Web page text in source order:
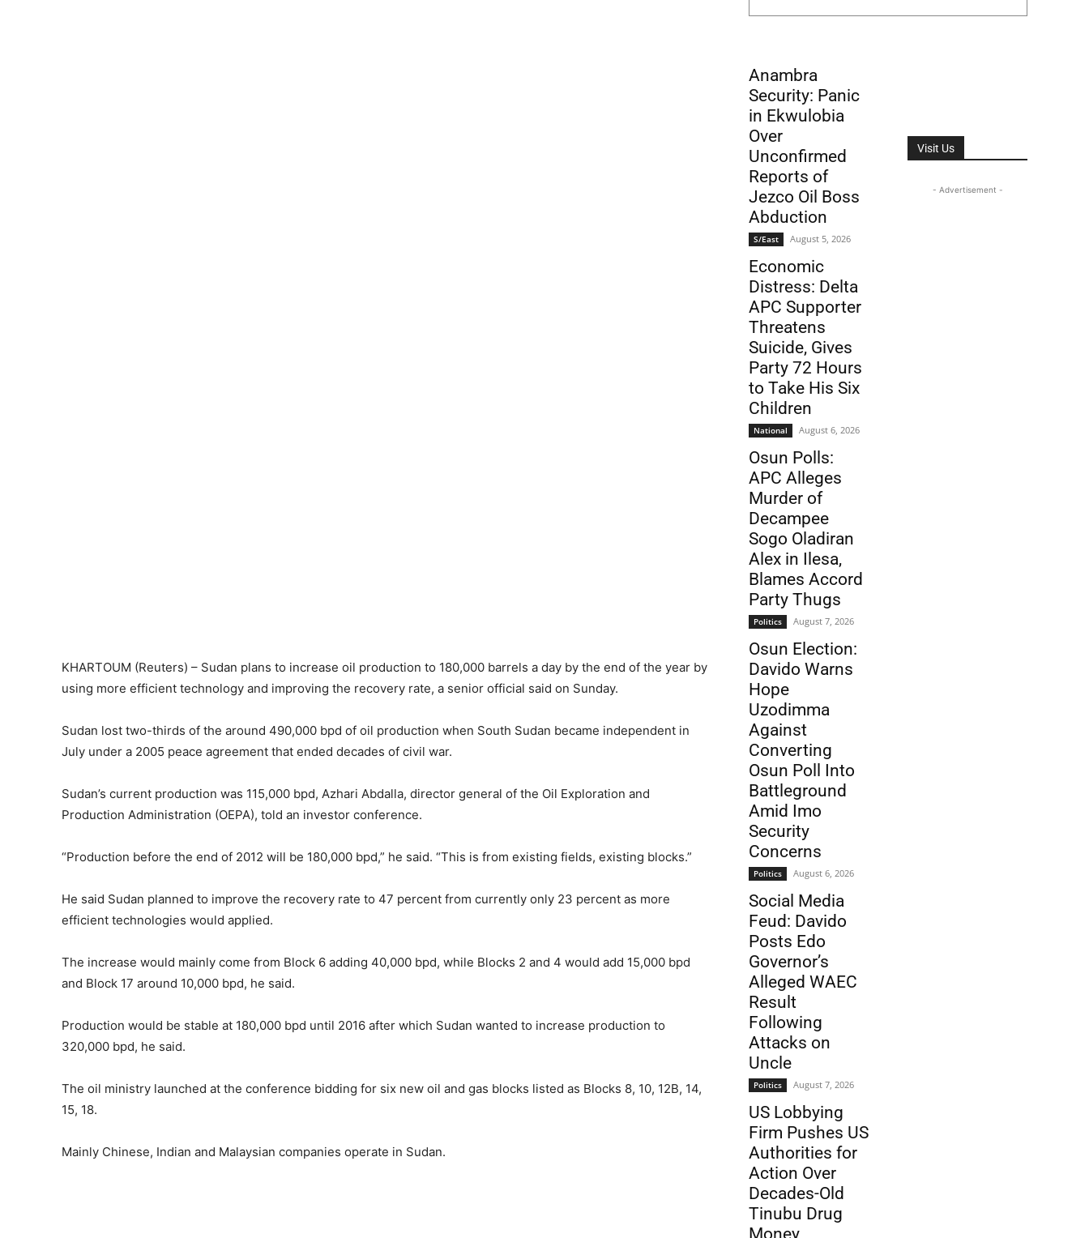
KHARTOUM (Reuters) – Sudan plans to increase oil production to 180,000 barrels a day by the end of the year by
using more efficient technology and improving the recovery rate, a senior official said on Sunday.
Sudan lost two-thirds of the around 490,000 bpd of oil production when South Sudan became independent in
July under a 2005 peace agreement that ended decades of civil war.
Sudan’s current production was 115,000 bpd, Azhari Abdalla, director general of the Oil Exploration and
Production Administration (OEPA), told an investor conference.
“Production before the end of 2012 will be 180,000 bpd,” he said. “This is from existing fields, existing blocks.”
He said Sudan planned to improve the recovery rate to 47 percent from currently only 23 percent as more
efficient technologies would applied.
The increase would mainly come from Block 6 adding 40,000 bpd, while Blocks 2 and 4 would add 15,000 bpd
and Block 17 around 10,000 bpd, he said.
Production would be stable at 180,000 bpd until 2016 after which Sudan wanted to increase production to
320,000 bpd, he said.
The oil ministry launched at the conference bidding for six new oil and gas blocks listed as Blocks 8, 10, 12B, 14,
15, 18.
Mainly Chinese, Indian and Malaysian companies operate in Sudan.
Anambra
Security: Panic
in Ekwulobia
Over
Unconfirmed
Reports of
Jezco Oil Boss
Abduction
S/East August 5, 2026
Economic
Distress: Delta
APC Supporter
Threatens
Suicide, Gives
Party 72 Hours
to Take His Six
Children
National August 6, 2026
Osun Polls:
APC Alleges
Murder of
Decampee
Sogo Oladiran
Alex in Ilesa,
Blames Accord
Party Thugs
Politics August 7, 2026
Osun Election:
Davido Warns
Hope
Uzodimma
Against
Converting
Osun Poll Into
Battleground
Amid Imo
Security
Concerns
Politics August 6, 2026
Social Media
Feud: Davido
Posts Edo
Governor’s
Alleged WAEC
Result
Following
Attacks on
Uncle
Politics August 7, 2026
US Lobbying
Firm Pushes US
Authorities for
Action Over
Decades-Old
Tinubu Drug
Money
Visit Us
- Advertisement -